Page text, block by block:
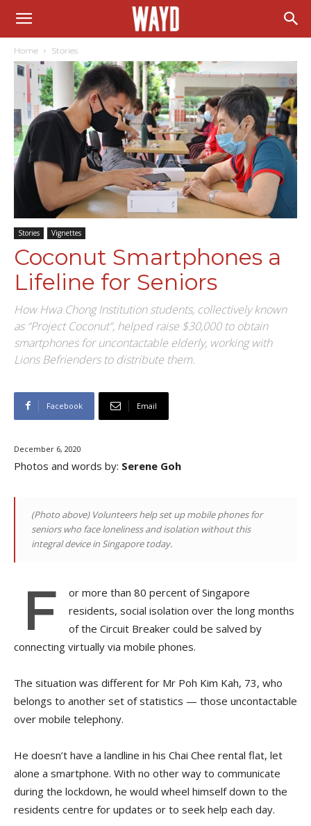
Home Stories
Stories Vignettes
Coconut Smartphones a
Lifeline for Seniors
How Hwa Chong Institution students, collectively known
as “Project Coconut”, helped raise $30,000 to obtain
smartphones for uncontactable elderly, working with
Lions Befrienders to distribute them.
Facebook Email
December 6, 2020
Photos and words by: Serene Goh
(Photo above) Volunteers help set up mobile phones for
seniors who face loneliness and isolation without this
integral device in Singapore today.
F or more than 80 percent of Singapore
residents, social isolation over the long months
of the Circuit Breaker could be salved by
connecting virtually via mobile phones.
The situation was different for Mr Poh Kim Kah, 73, who
belongs to another set of statistics — those uncontactable
over mobile telephony.
He doesn’t have a landline in his Chai Chee rental flat, let
alone a smartphone. With no other way to communicate
during the lockdown, he would wheel himself down to the
residents centre for updates or to seek help each day.